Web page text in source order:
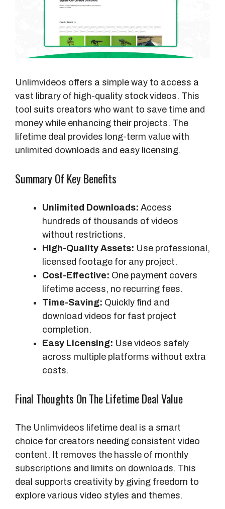
Unlimvideos offers a simple way to access a
vast library of high-quality stock videos. This
tool suits creators who want to save time and
money while enhancing their projects. The
lifetime deal provides long-term value with
unlimited downloads and easy licensing.
Summary Of Key Benefits
Unlimited Downloads: Access
hundreds of thousands of videos
without restrictions.
High-Quality Assets: Use professional,
licensed footage for any project.
Cost-Effective: One payment covers
lifetime access, no recurring fees.
Time-Saving: Quickly find and
download videos for fast project
completion.
Easy Licensing: Use videos safely
across multiple platforms without extra
costs.
Final Thoughts On The Lifetime Deal Value
The Unlimvideos lifetime deal is a smart
choice for creators needing consistent video
content. It removes the hassle of monthly
subscriptions and limits on downloads. This
deal supports creativity by giving freedom to
explore various video styles and themes.